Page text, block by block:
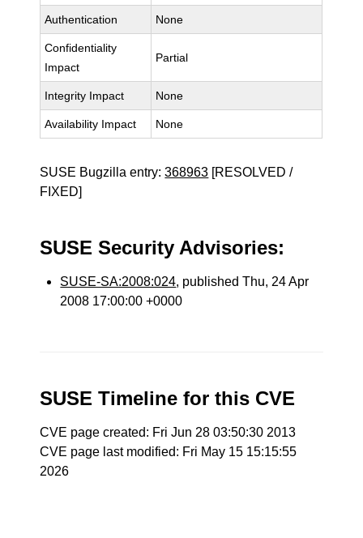
Authentication None
Confidentiality
Impact
Partial
Integrity Impact None
Availability Impact None
SUSE Bugzilla entry:368963 [RESOLVED /
FIXED]
SUSE Security Advisories:
SUSE-SA:2008:024, published Thu, 24 Apr
2008 17:00:00 +0000
SUSE Timeline for this CVE
CVE page created: Fri Jun 28 03:50:30 2013
CVE page last modified: Fri May 15 15:15:55
2026